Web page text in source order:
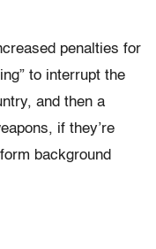
penalties for
to interrupt the
and then a
if they’re
background